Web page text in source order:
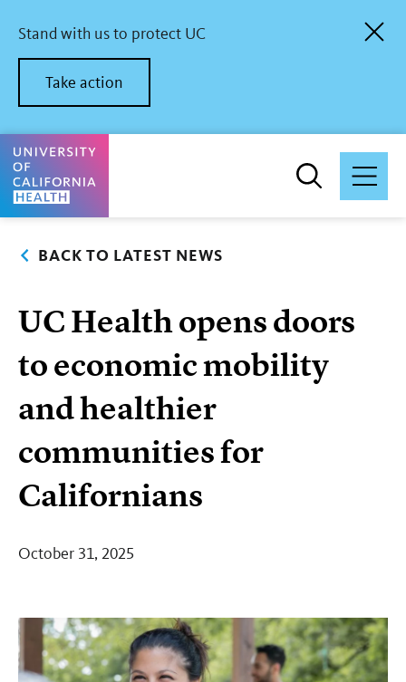
main
content
Stand with us to protect UC
Take action
University of California Health Home
BACK TO LATEST NEWS
UC Health opens doors
to economic mobility
and healthier
communities for
Californians
October 31, 2025